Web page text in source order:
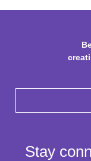
Stay